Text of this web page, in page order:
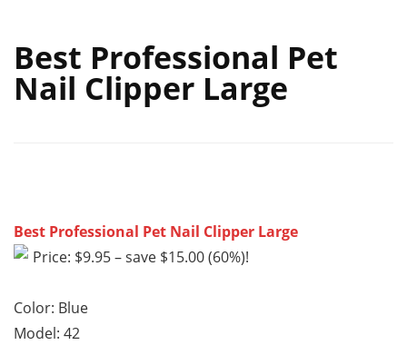
Best Professional Pet
Nail Clipper Large
Best Professional Pet Nail Clipper Large
Price: $9.95 – save $15.00 (60%)!
Color: Blue
Model: 42